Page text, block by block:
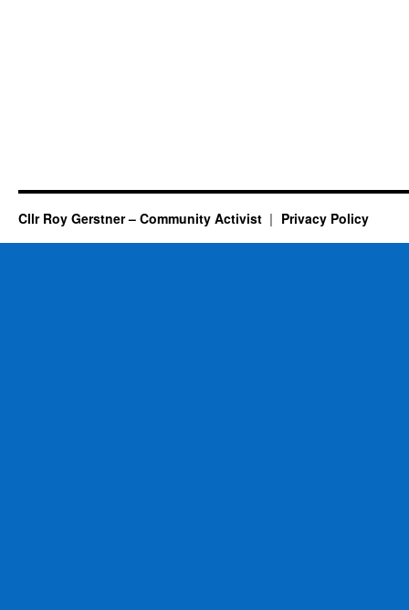
Cllr Roy Gerstner – Community Activist Privacy Policy